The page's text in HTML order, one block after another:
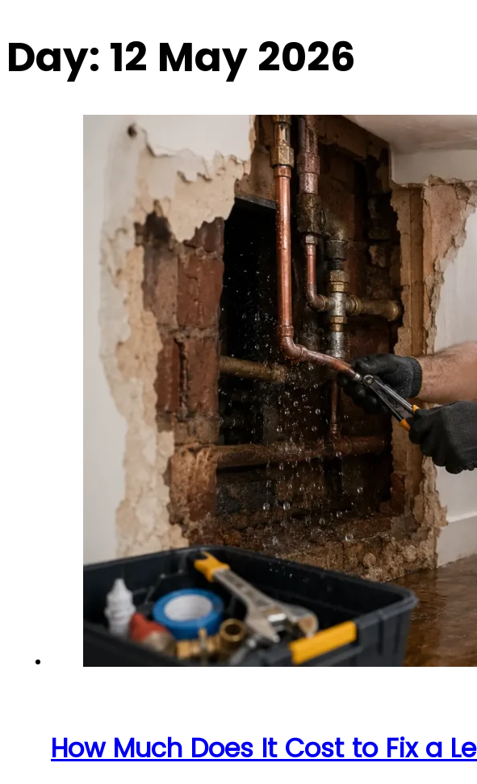
Day: 12 May 2026
How Much Does It Cost to Fix a